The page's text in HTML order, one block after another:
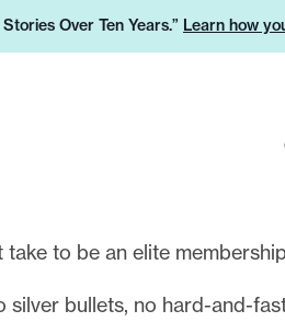
Over Ten Years.” Learn how
e
L
take to be an elite
silver bullets, no hard-and-